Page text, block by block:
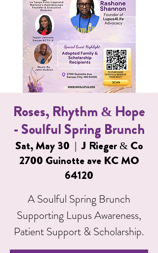
Roses, Rhythm & Hope
- Soulful Spring Brunch
Sat, May 30
  |
J Rieger & Co
2700 Guinotte ave KC MO
64120
A Soulful Spring Brunch
Supporting Lupus Awareness,
Patient Support & Scholarship.